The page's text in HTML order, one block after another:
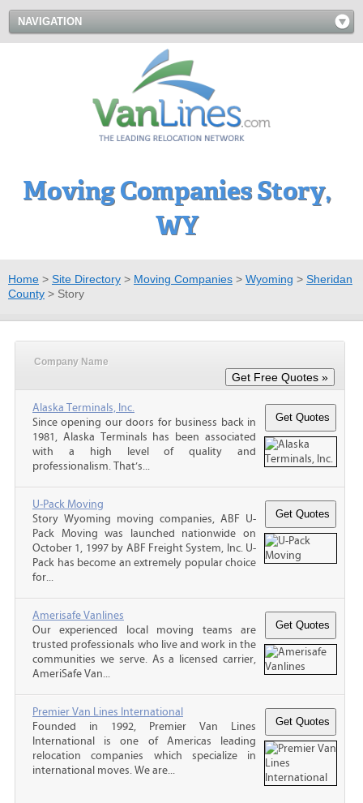
NAVIGATION
Moving Companies Story,
WY
Home > Site Directory > Moving Companies > Wyoming > Sheridan
County > Story
Company Name
Alaska Terminals, Inc.
Since opening our doors for business back in
1981, Alaska Terminals has been associated
with a high level of quality and
professionalism. That’s...
U-Pack Moving
Story Wyoming moving companies, ABF U-
Pack Moving was launched nationwide on
October 1, 1997 by ABF Freight System, Inc. U-
Pack has become an extremely popular choice
for...
Amerisafe Vanlines
Our experienced local moving teams are
trusted professionals who live and work in the
communities we serve. As a licensed carrier,
AmeriSafe Van...
Premier Van Lines International
Founded in 1992, Premier Van Lines
International is one of Americas leading
relocation companies which specialize in
international moves. We are...